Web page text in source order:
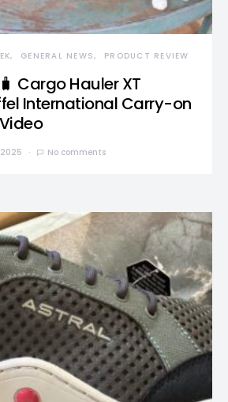
GENERAL NEWS PRODUCT REVIEW
Cargo Hauler XT
International Carry-on
No comments